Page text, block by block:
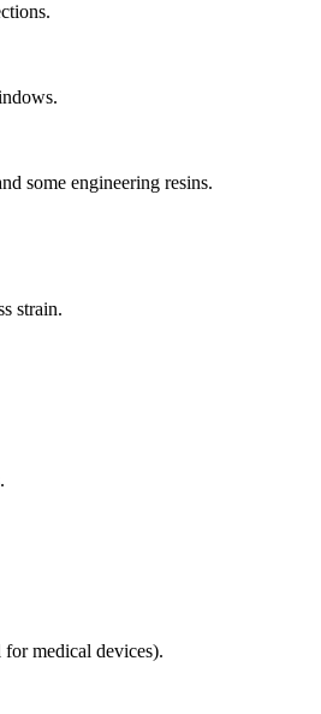
some engineering resins.
strain.
medical devices).